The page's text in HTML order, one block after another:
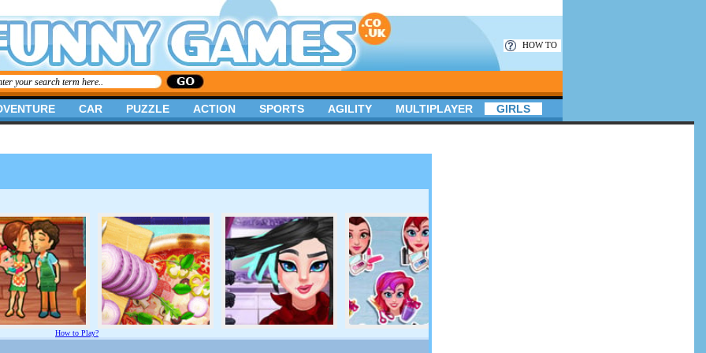
How to Play?
CAR PUZZLE ACTION SPORTS AGILITY MULTIPLAYER GIRLS
HOW TO